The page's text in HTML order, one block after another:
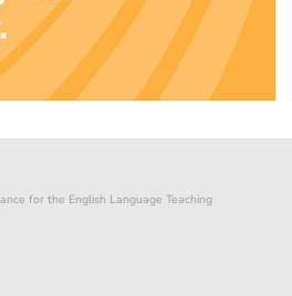
for the English Language Teaching